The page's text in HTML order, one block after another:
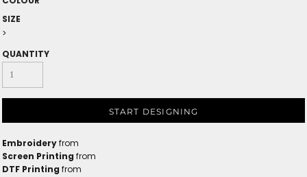
SIZE
>
QUANTITY
START DESIGNING
Embroideryfrom
Screen Printing from
DTF Printing from